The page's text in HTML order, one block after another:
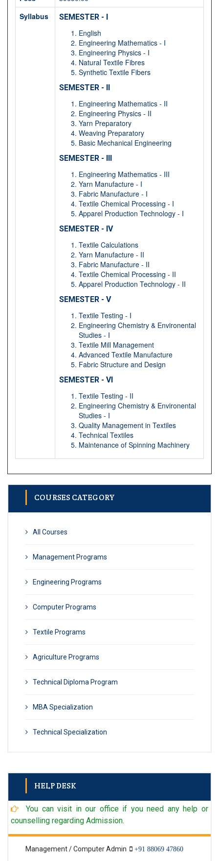
Syllabus
SEMESTER - I
English
Engineering Mathematics - I
Engineering Physics - I
Natural Textile Fibres
Synthetic Textile Fibers
SEMESTER - II
Engineering Mathematics - II
Engineering Physics - II
Yarn Preparatory
Weaving Preparatory
Basic Mechanical Engineering
SEMESTER - III
Engineering Mathematics - III
Yarn Manufacture - I
Fabric Manufacture - I
Textile Chemical Processing - I
Apparel Production Technology - I
SEMESTER - IV
Textile Calculations
Yarn Manufacture - II
Fabric Manufacture - II
Textile Chemical Processing - II
Apparel Production Technology - II
SEMESTER - V
Textile Testing - I
Engineering Chemistry & Environental
Studies - I
Textile Mill Management
Advanced Textile Manufacture
Fabric Structure and Design
SEMESTER - VI
Textile Testing - II
Engineering Chemistry & Environental
Studies - I
Quality Management in Textiles
Technical Textiles
Maintenance of Spinning Machinery
COURSES CATEGORY
All Courses
Management Programs
Engineering Programs
Computer Programs
Textile Programs
Agriculture Programs
Technical Diploma Program
MBA Specialization
Technical Specialization
HELP DESK
You can visit in our office if you need any help or
counselling regarding Admission.
Admin +91 98902 96971
Technical Admin 98902 96971
Management / Computer Admin +91 88069 47860